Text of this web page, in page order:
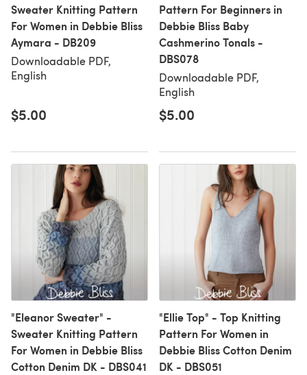
Sweater Knitting Pattern
For Women in Debbie Bliss
Aymara - DB209
Downloadable PDF,
English
$5.00
Pattern For Beginners in
Debbie Bliss Baby
Cashmerino Tonals -
DBS078
Downloadable PDF,
English
$5.00
"Eleanor Sweater" -
Sweater Knitting Pattern
For Women in Debbie Bliss
Cotton Denim DK - DBS041
"Ellie Top" - Top Knitting
Pattern For Women in
Debbie Bliss Cotton Denim
DK - DBS051